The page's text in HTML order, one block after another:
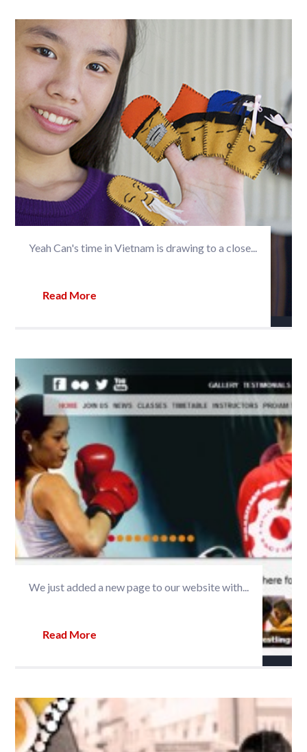
Yeah Can's time in Vietnam is drawing to a close...
Read More
We just added a new page to our website with...
Read More